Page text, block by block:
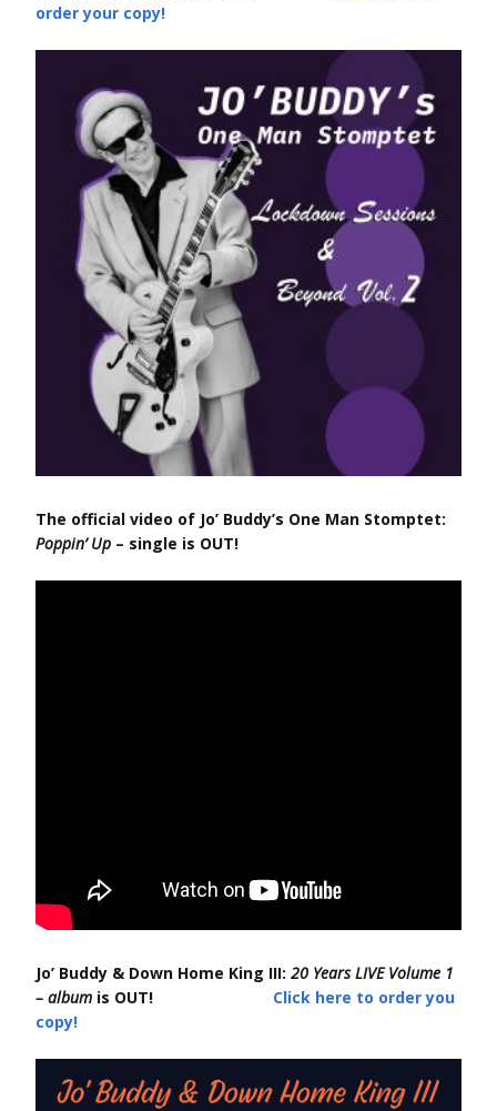
order your copy!
The official video of Jo’ Buddy’s One Man Stomptet:
Poppin’ Up – single is OUT!
Jo’ Buddy & Down Home King III: 20 Years LIVE Volume 1
– album is OUT! Click here to order you
copy!